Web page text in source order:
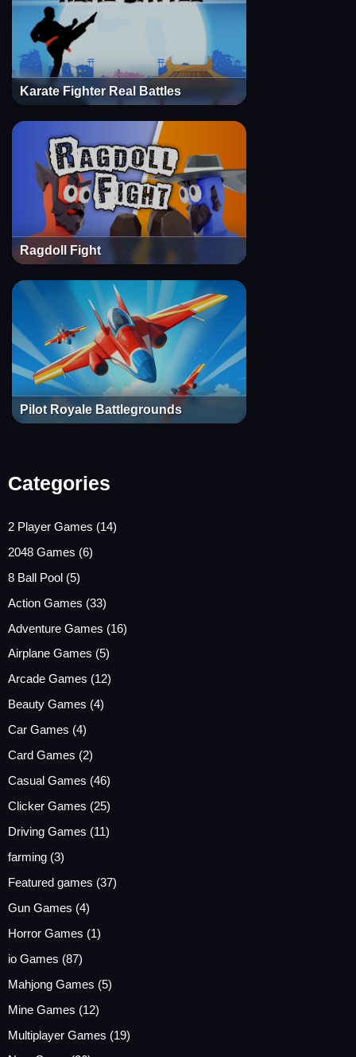
Karate Fighter Real Battles
Ragdoll Fight
Pilot Royale Battlegrounds
Categories
2 Player Games (14)
2048 Games (6)
8 Ball Pool (5)
Action Games (33)
Adventure Games (16)
Airplane Games (5)
Arcade Games (12)
Beauty Games (4)
Car Games (4)
Card Games (2)
Casual Games (46)
Clicker Games (25)
Driving Games (11)
farming (3)
Featured games (37)
Gun Games (4)
Horror Games (1)
io Games (87)
Mahjong Games (5)
Mine Games (12)
Multiplayer Games (19)